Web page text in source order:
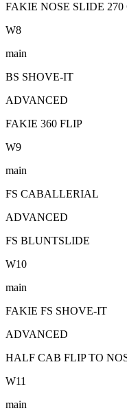
FAKIE NOSE SLIDE 270
W8
main
BS SHOVE-IT
ADVANCED
FAKIE 360 FLIP
W9
main
FS CABALLERIAL
ADVANCED
FS BLUNTSLIDE
W10
main
FAKIE FS SHOVE-IT
ADVANCED
HALF CAB FLIP TO
W11
main